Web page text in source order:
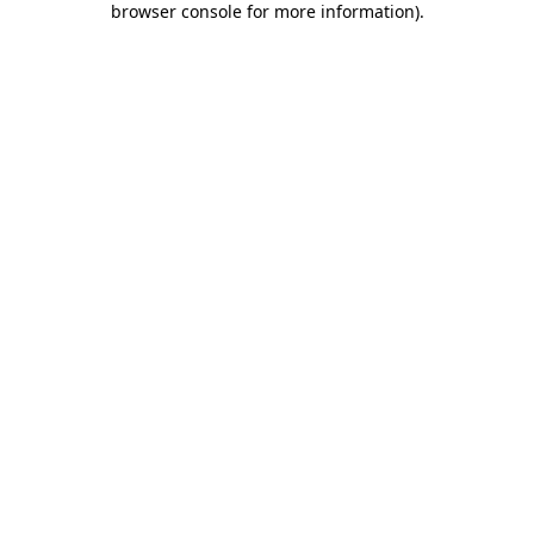
browser console for more information).